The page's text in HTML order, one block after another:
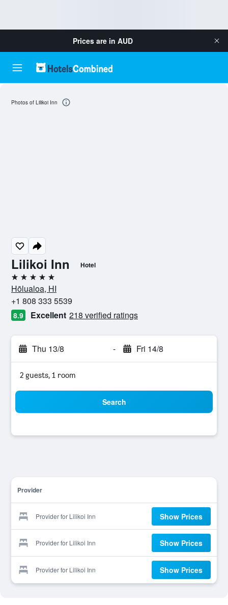
Prices are in AUD
Lilikoi Inn Hotel
5 stars
Hōlualoa, HI
+1 808 333 5539
8.9 Excellent 218 verified ratings
Thu 13/8 - Fri 14/8
2 guests, 1 room
Search
Provider
Provider for Lilikoi Inn Show Prices
Provider for Lilikoi Inn Show Prices
Provider for Lilikoi Inn Show Prices
Photos of Lilikoi Inn